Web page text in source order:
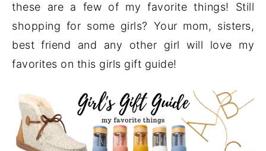
these are a few of my favorite things! Still
shopping for some girls? Your mom, sisters,
best friend and any other girl will love my
favorites on this girls gift guide!